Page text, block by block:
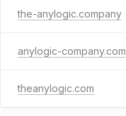
the-anylogic.company
anylogic-company.com
theanylogic.com